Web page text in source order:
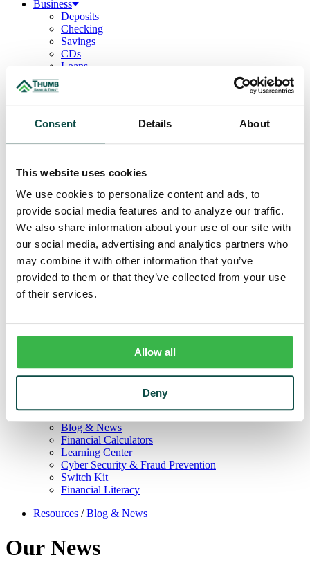
Consent Details About
This website uses cookies
We use cookies to personalize content and ads, to
provide social media features and to analyze our traffic.
We also share information about your use of our site with
our social media, advertising and analytics partners who
may combine it with other information that you’ve
provided to them or that they’ve collected from your use
of their services.
Allow all
Deny
Business
Deposits
Checking
Savings
CDs
Loans
Term Loans
Treasury Management
Business Online & Bill Pay
Positive Pay
Merchant Services
Credit Cards
Agribusiness
Loans & Lines
Field Days
Ag Lending Team
Investments
Institutional & Retirement Services
Insurance Solutions
Personal Trust Services
Trust Services Team
Leadership Team
Mission & Core Values
Resources
Blog & News
Financial Calculators
Learning Center
Cyber Security & Fraud Prevention
Switch Kit
Financial Literacy
Resources /Blog & News
Our News